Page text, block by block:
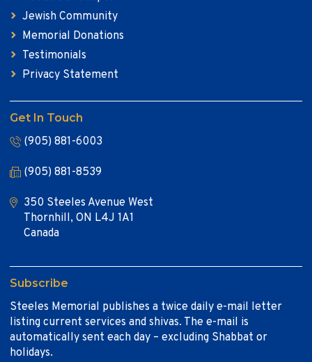
Jewish Community
Memorial Donations
Testimonials
Privacy Statement
Get In Touch
(905) 881-6003
(905) 881-8539
350 Steeles Avenue West
Thornhill, ON L4J 1A1
Canada
Subscribe
Steeles Memorial publishes a twice daily e-mail letter
listing current services and shivas. The e-mail is
automatically sent each day – excluding Shabbat or
holidays.